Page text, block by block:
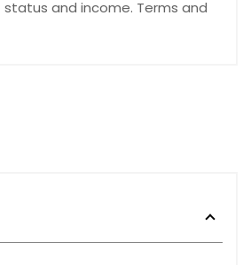
and income. Terms and